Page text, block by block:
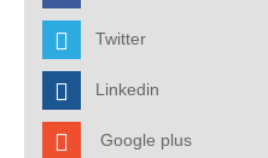
Twitter
Linkedin
Google plus